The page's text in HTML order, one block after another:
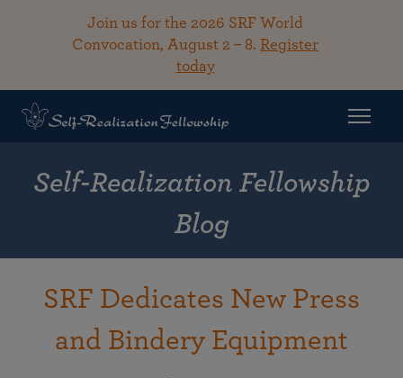
Join us for the 2026 SRF World
Convocation, August 2 – 8. Register
today
Self-Realization Fellowship
Blog
SRF Dedicates New Press
and Bindery Equipment